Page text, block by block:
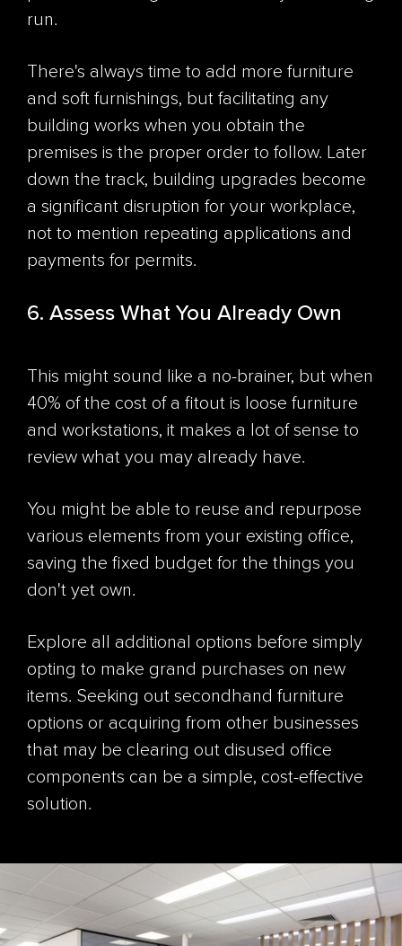
run.
There's always time to add more furniture
and soft furnishings, but facilitating any
building works when you obtain the
premises is the proper order to follow. Later
down the track, building upgrades become
a significant disruption for your workplace,
not to mention repeating applications and
payments for permits.
6. Assess What You Already Own
This might sound like a no-brainer, but when
40% of the cost of a fitout is loose furniture
and workstations, it makes a lot of sense to
review what you may already have.
You might be able to reuse and repurpose
various elements from your existing office,
saving the fixed budget for the things you
don't yet own.
Explore all additional options before simply
opting to make grand purchases on new
items. Seeking out secondhand furniture
options or acquiring from other businesses
that may be clearing out disused office
components can be a simple, cost-effective
solution.